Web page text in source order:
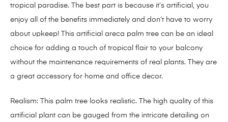
tropical paradise. The best part is because it’s artificial, you
enjoy all of the benefits immediately and don’t have to worry
about upkeep! This artificial areca palm tree can be an ideal
choice for adding a touch of tropical flair to your balcony
without the maintenance requirements of real plants. They are
a great accessory for home and office decor.
Realism: This palm tree looks realistic. The high quality of this
artificial plant can be gauged from the intricate detailing on